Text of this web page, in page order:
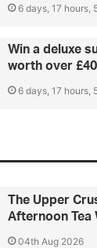
6 days, 17 hours,
Win a deluxe
worth over
6 days, 17 hours,
The Upper
Afternoon Tea
04th Aug 2026